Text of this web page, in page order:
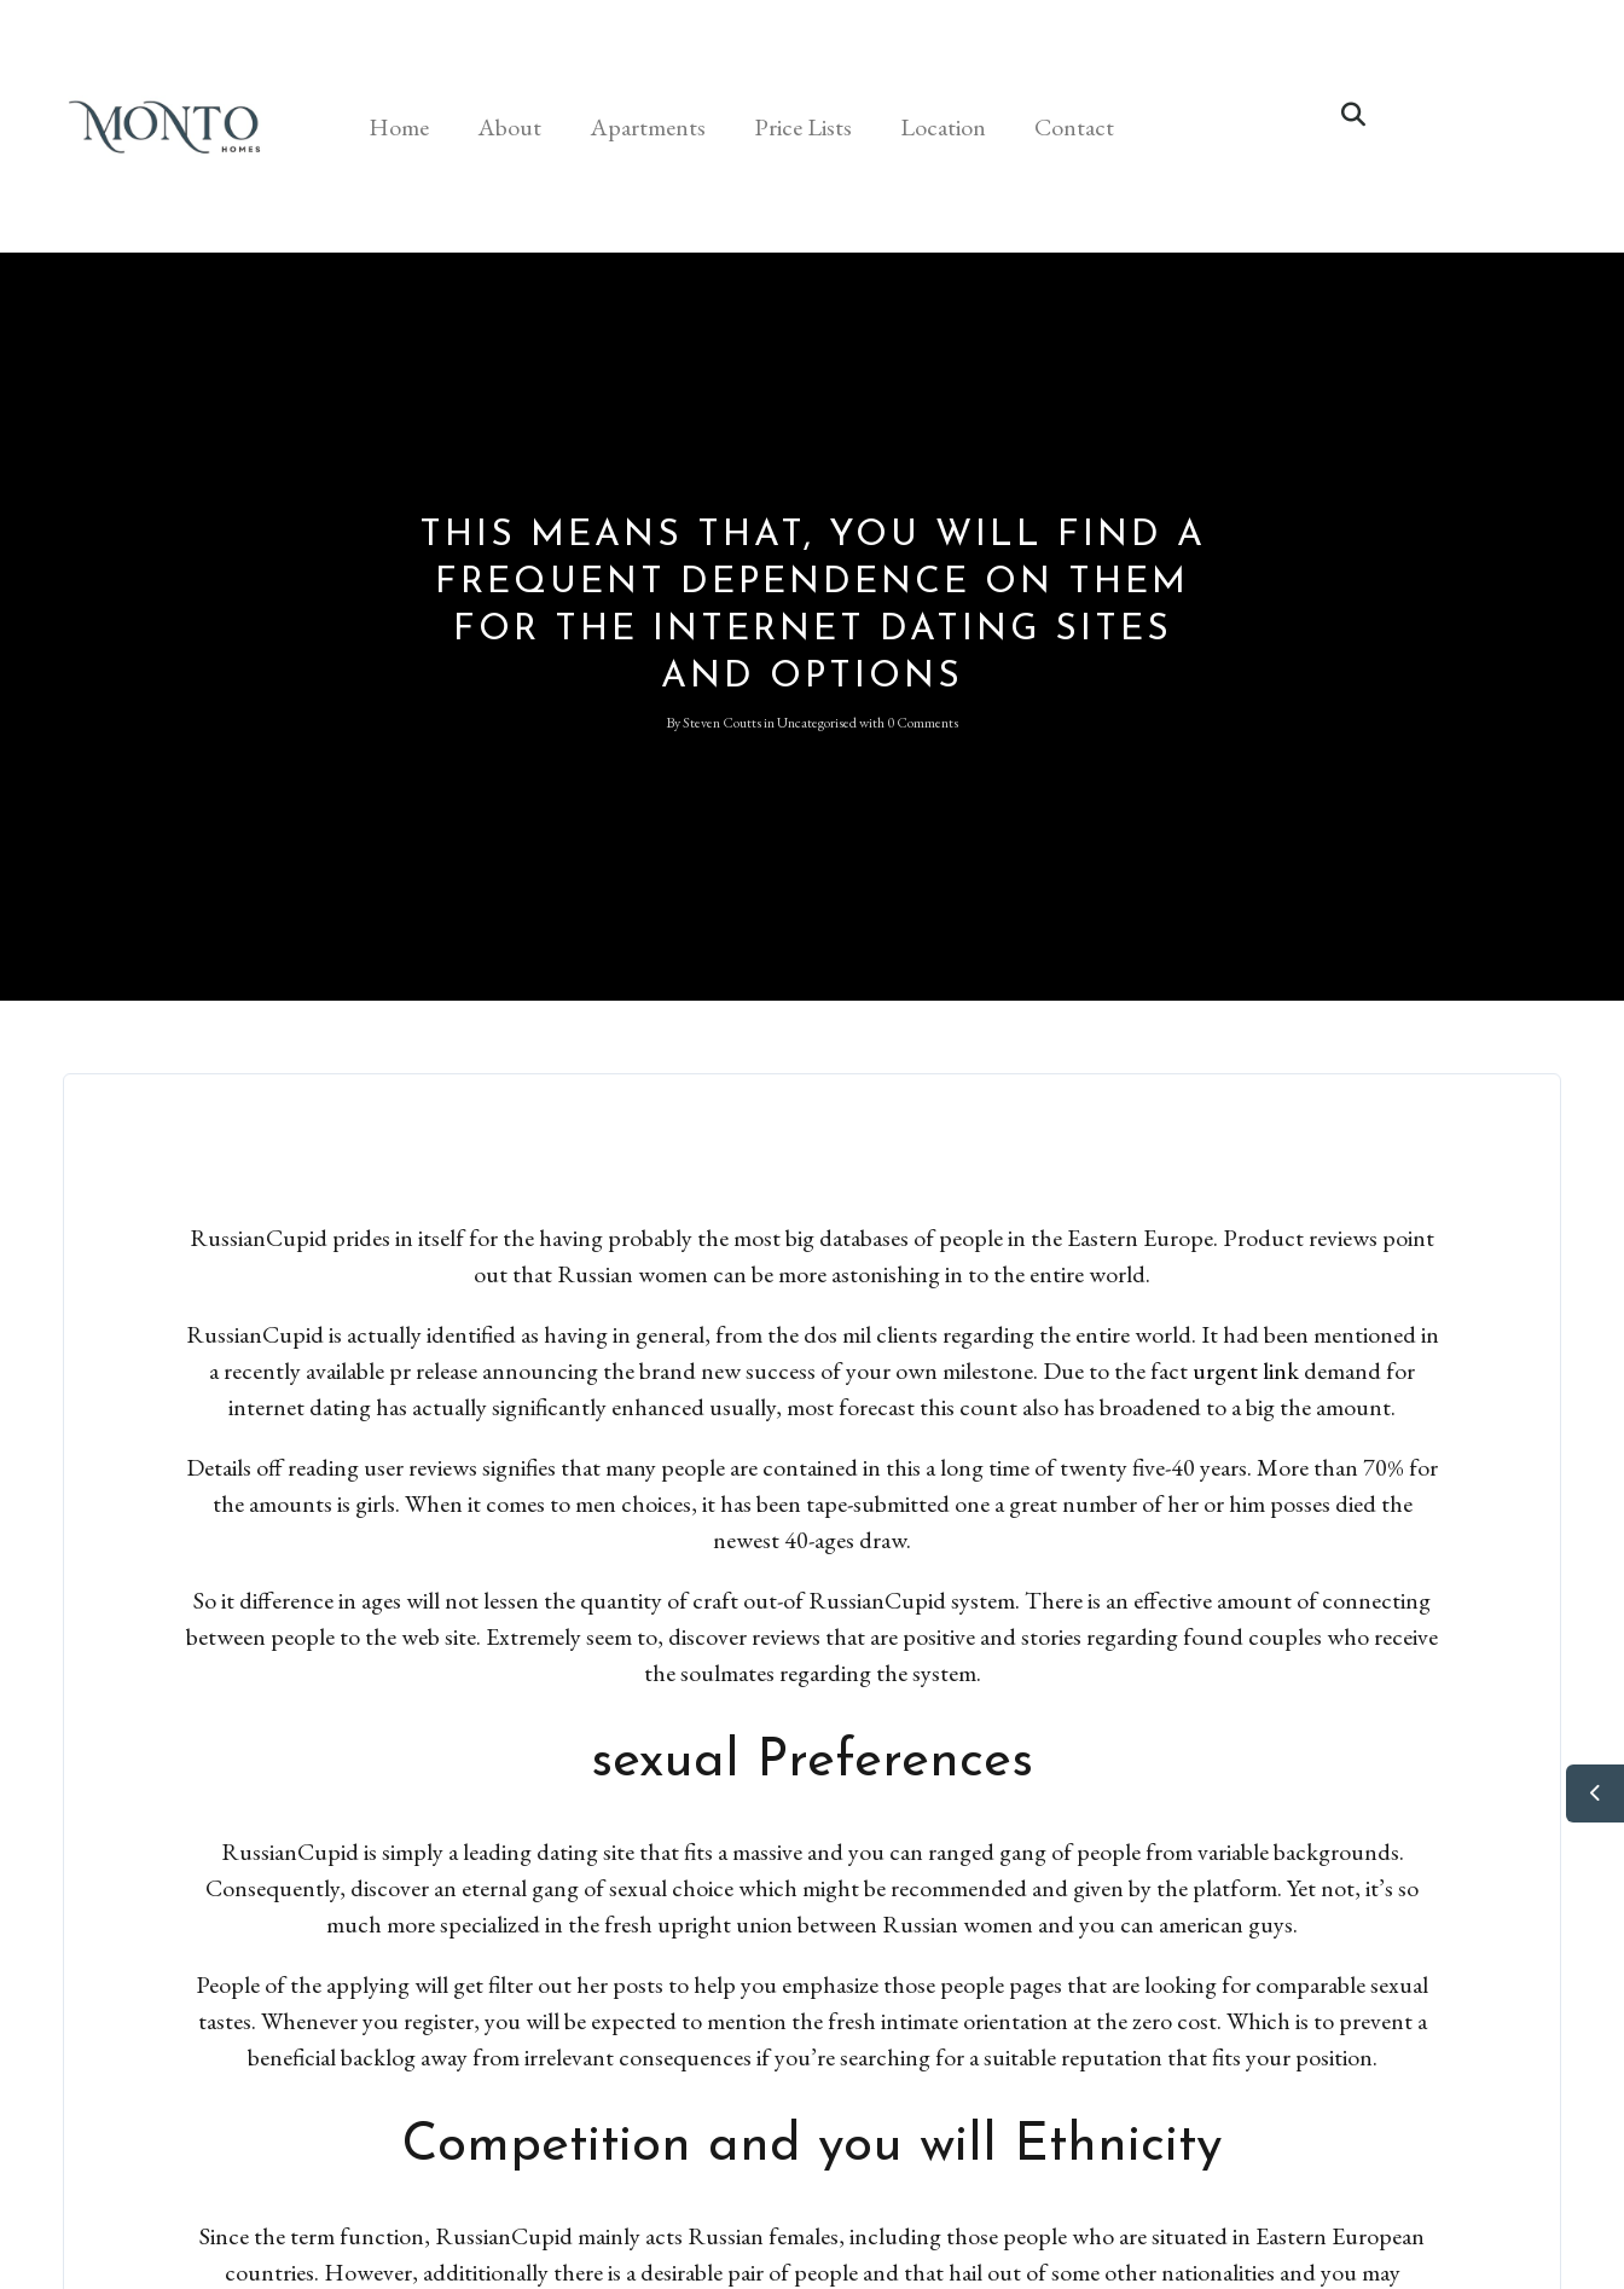
Home About Apartments Price Lists Location Contact
THIS MEANS THAT, YOU WILL FIND A
FREQUENT DEPENDENCE ON THEM
FOR THE INTERNET DATING SITES
AND OPTIONS
BySteven CouttsinUncategorisedwith0 Comments
RussianCupid prides in itself for the having probably the most big databases of people in the Eastern Europe. Product reviews point
out that Russian women can be more astonishing in to the entire world.
RussianCupid is actually identified as having in general, from the dos mil clients regarding the entire world. It had been mentioned in
a recently available pr release announcing the brand new success of your own milestone. Due to the facturgent linkdemand for
internet dating has actually significantly enhanced usually, most forecast this count also has broadened to a big the amount.
Details off reading user reviews signifies that many people are contained in this a long time of twenty five-40 years. More than 70% for
the amounts is girls. When it comes to men choices, it has been tape-submitted one a great number of her or him posses died the
newest 40-ages draw.
So it difference in ages will not lessen the quantity of craft out-of RussianCupid system. There is an effective amount of connecting
between people to the web site. Extremely seem to, discover reviews that are positive and stories regarding found couples who receive
the soulmates regarding the system.
sexual Preferences
RussianCupid is simply a leading dating site that fits a massive and you can ranged gang of people from variable backgrounds.
Consequently, discover an eternal gang of sexual choice which might be recommended and given by the platform. Yet not, it’s so
much more specialized in the fresh upright union between Russian women and you can american guys.
People of the applying will get filter out her posts to help you emphasize those people pages that are looking for comparable sexual
tastes. Whenever you register, you will be expected to mention the fresh intimate orientation at the zero cost. Which is to prevent a
beneficial backlog away from irrelevant consequences if you’re searching for a suitable reputation that fits your position.
Competition and you will Ethnicity
Since the term function, RussianCupid mainly acts Russian females, including those people who are situated in Eastern European
countries. However, addititionally there is a desirable pair of people and that hail out of some other nationalities and you may
Log in
Don't have an account? Sign